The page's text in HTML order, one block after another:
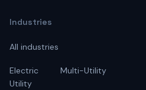
Industries
All industries
Electric
Utility
Multi-Utility